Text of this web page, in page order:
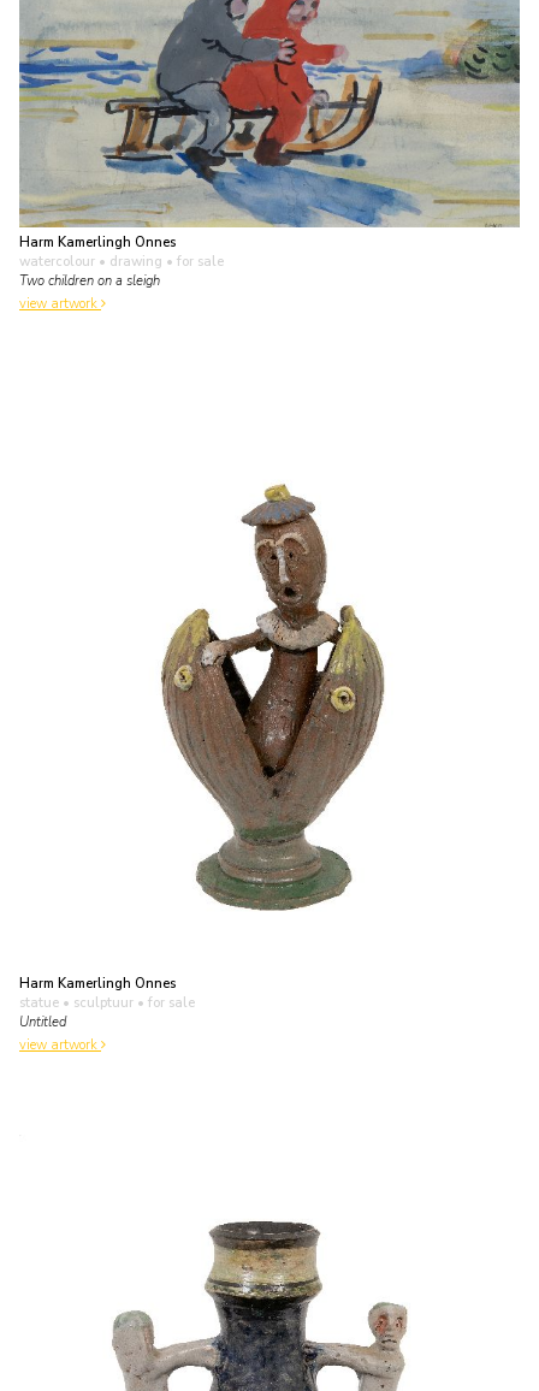
Harm Kamerlingh Onnes
watercolour • drawing • for sale
Two children on a sleigh
view artwork
Harm Kamerlingh Onnes
statue • sculptuur • for sale
Untitled
view artwork